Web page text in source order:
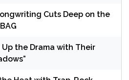
Cuts Deep on the
the Drama with Their